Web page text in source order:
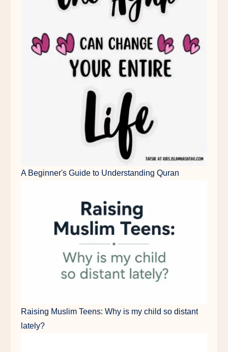
A Beginner's Guide to Understanding Quran
Raising Muslim Teens: Why is my child so distant
lately?